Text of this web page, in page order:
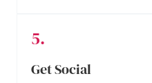
Get Social